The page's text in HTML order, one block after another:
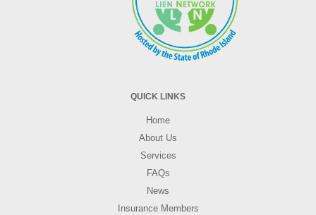
QUICK LINKS
Home
About Us
Services
FAQs
News
Insurance Members